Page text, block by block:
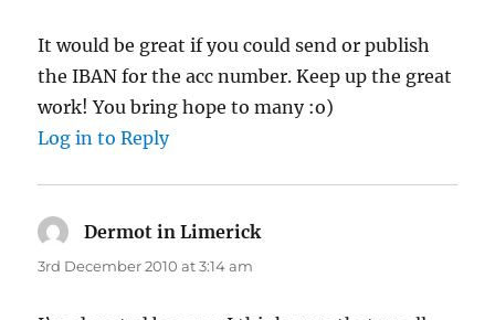
It would be great if you could send or publish
the IBAN for the acc number. Keep up the great
work! You bring hope to many :o)
Log in to Reply
Dermot in Limerick
3rd December 2010 at 3:14 am